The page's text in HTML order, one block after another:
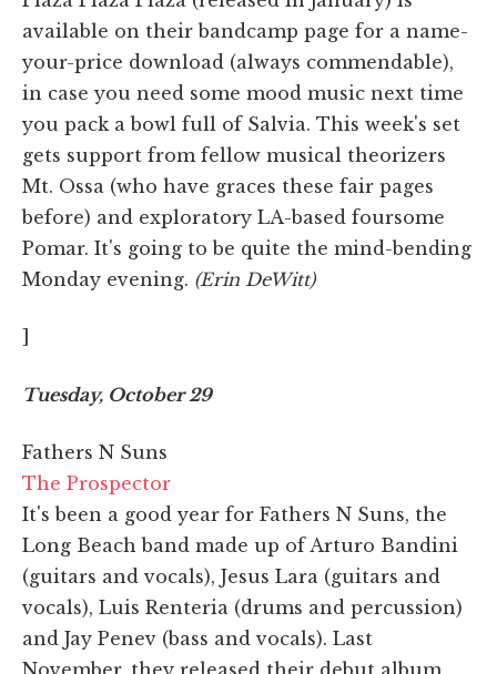
available on their bandcamp page for a name-
your-price download (always commendable),
in case you need some mood music next time
you pack a bowl full of Salvia. This week's set
gets support from fellow musical theorizers
Mt. Ossa (who have graces these fair pages
before) and exploratory LA-based foursome
Pomar. It's going to be quite the mind-bending
Monday evening. (Erin DeWitt)
]
Tuesday, October 29
Fathers N Suns
The Prospector
It's been a good year for Fathers N Suns, the
Long Beach band made up of Arturo Bandini
(guitars and vocals), Jesus Lara (guitars and
vocals), Luis Renteria (drums and percussion)
and Jay Penev (bass and vocals). Last
November, they released their debut album,